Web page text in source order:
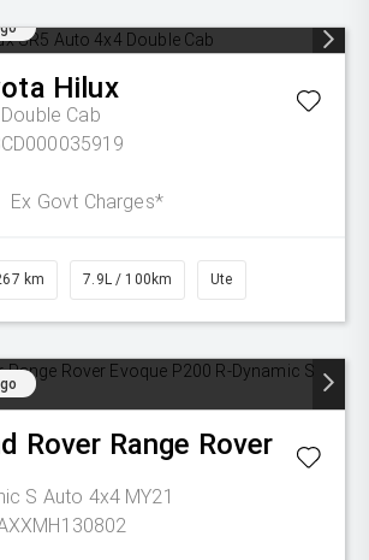
Hilux
Cab
Ex Govt Charges*
km 7.9L / 100km Ute
Rover Range Rover
S Auto 4x4 MY21